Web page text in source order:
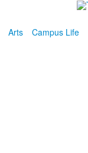
Arts Campus Life